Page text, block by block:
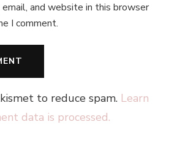
email, and website in this browser
I comment.
to reduce spam. Learn
data is processed.